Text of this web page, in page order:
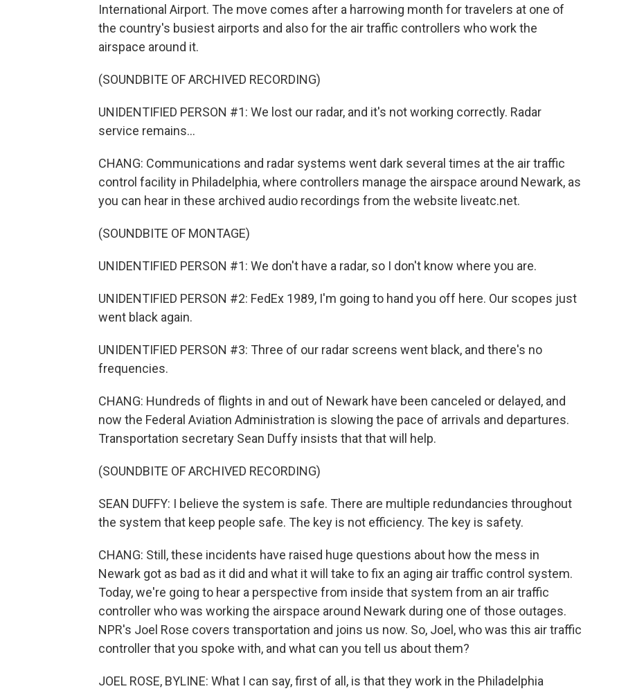
International Airport. The move comes after a harrowing month for travelers at one of
the country's busiest airports and also for the air traffic controllers who work the
airspace around it.
(SOUNDBITE OF ARCHIVED RECORDING)
UNIDENTIFIED PERSON #1: We lost our radar, and it's not working correctly. Radar
service remains...
CHANG: Communications and radar systems went dark several times at the air traffic
control facility in Philadelphia, where controllers manage the airspace around Newark, as
you can hear in these archived audio recordings from the website liveatc.net.
(SOUNDBITE OF MONTAGE)
UNIDENTIFIED PERSON #1: We don't have a radar, so I don't know where you are.
UNIDENTIFIED PERSON #2: FedEx 1989, I'm going to hand you off here. Our scopes just
went black again.
UNIDENTIFIED PERSON #3: Three of our radar screens went black, and there's no
frequencies.
CHANG: Hundreds of flights in and out of Newark have been canceled or delayed, and
now the Federal Aviation Administration is slowing the pace of arrivals and departures.
Transportation secretary Sean Duffy insists that that will help.
(SOUNDBITE OF ARCHIVED RECORDING)
SEAN DUFFY: I believe the system is safe. There are multiple redundancies throughout
the system that keep people safe. The key is not efficiency. The key is safety.
CHANG: Still, these incidents have raised huge questions about how the mess in
Newark got as bad as it did and what it will take to fix an aging air traffic control system.
Today, we're going to hear a perspective from inside that system from an air traffic
controller who was working the airspace around Newark during one of those outages.
NPR's Joel Rose covers transportation and joins us now. So, Joel, who was this air traffic
controller that you spoke with, and what can you tell us about them?
JOEL ROSE, BYLINE: What I can say, first of all, is that they work in the Philadelphia